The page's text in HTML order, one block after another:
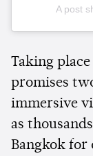
A post
Taking
promises
immersive
as
Bangkok for